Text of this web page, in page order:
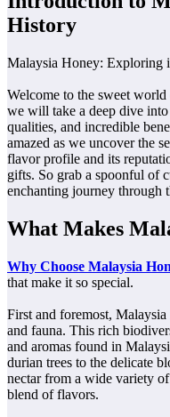
History
Malaysia Honey: Exploring
Welcome to the sweet
we will take a deep dive
qualities, and incredible
amazed as we uncover the
flavor profile and its
gifts. So grab a spoonful of
enchanting journey through
What Makes
Why Choose Malaysia
that make it so special.
First and foremost,
and fauna. This rich
and aromas found in
durian trees to the delicate
nectar from a wide variety
blend of flavors.